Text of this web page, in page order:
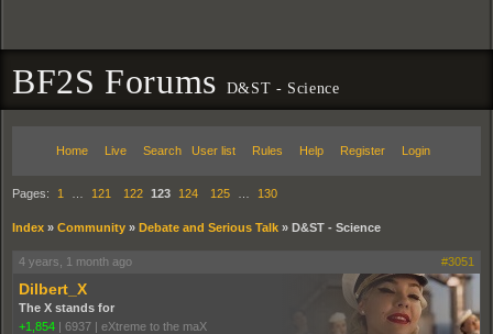
BF2S Forums D&ST - Science
Home Live Search User list Rules Help Register Login
Pages: 1 121 122 123 124 125 130
Index » Community » Debate and Serious Talk » D&ST - Science
4 years, 1 month ago #3051
Dilbert_X
The X stands for
+1,854 | 6937 | eXtreme to the maX